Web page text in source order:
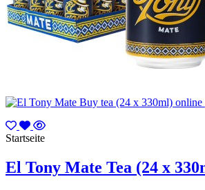
Startseite
El Tony Mate Tea (24 x